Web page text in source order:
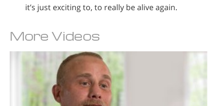
it’s just exciting to, to really be alive again.
More Videos